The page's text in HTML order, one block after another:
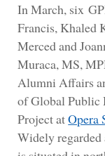
In March, six
Francis, Khaled
Merced and
Muraca, MS,
Alumni Affairs
of Global Public
Project atOpera
Widely